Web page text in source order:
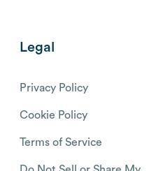
Legal
Privacy Policy
Cookie Policy
Terms of Service